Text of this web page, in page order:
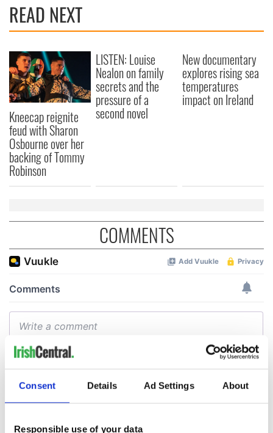
Consent Details Ad Settings About
Responsible use of your data
READ NEXT
Kneecap reignite
feud with Sharon
Osbourne over her
backing of Tommy
Robinson
LISTEN: Louise
Nealon on family
secrets and the
pressure of a
second novel
New documentary
explores rising sea
temperatures
impact on Ireland
COMMENTS